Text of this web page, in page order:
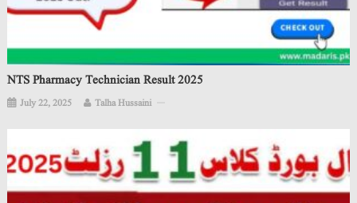
NTS Pharmacy Technician Result 2025
July 22, 2025 Talha Hussaini